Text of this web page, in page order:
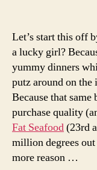
Let’s start this off
a lucky girl?
yummy dinners
putz around on
Because that
purchase quality
Fat Seafood(23rd
million degrees
more reason …